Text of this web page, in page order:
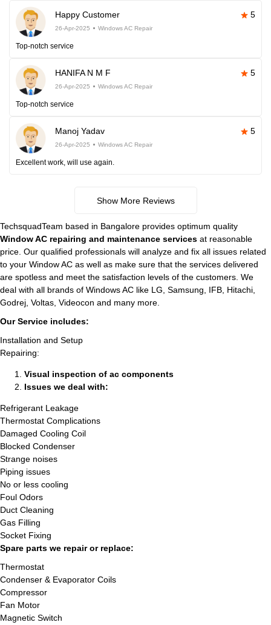
Happy Customer 5
26-Apr-2025 Windows AC Repair
Top-notch service
HANIFA N M F 5
26-Apr-2025 Windows AC Repair
Top-notch service
Manoj Yadav 5
26-Apr-2025 Windows AC Repair
Excellent work, will use again.
Show More Reviews
TechsquadTeam based in Bangalore provides optimum quality
Window AC repairing and maintenance services at reasonable
price. Our qualified professionals will analyze and fix all issues related
to your Window AC as well as make sure that the services delivered
are spotless and meet the satisfaction levels of the customers. We
deal with all brands of Windows AC like LG, Samsung, IFB, Hitachi,
Godrej, Voltas, Videocon and many more.
Our Service includes:
Installation and Setup
Repairing:
Visual inspection of ac components
Issues we deal with:
Refrigerant Leakage
Thermostat Complications
Damaged Cooling Coil
Blocked Condenser
Strange noises
Piping issues
No or less cooling
Foul Odors
Duct Cleaning
Gas Filling
Socket Fixing
Spare parts we repair or replace:
Thermostat
Condenser & Evaporator Coils
Compressor
Fan Motor
Magnetic Switch